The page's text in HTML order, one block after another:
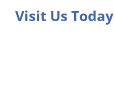
Visit Us Today